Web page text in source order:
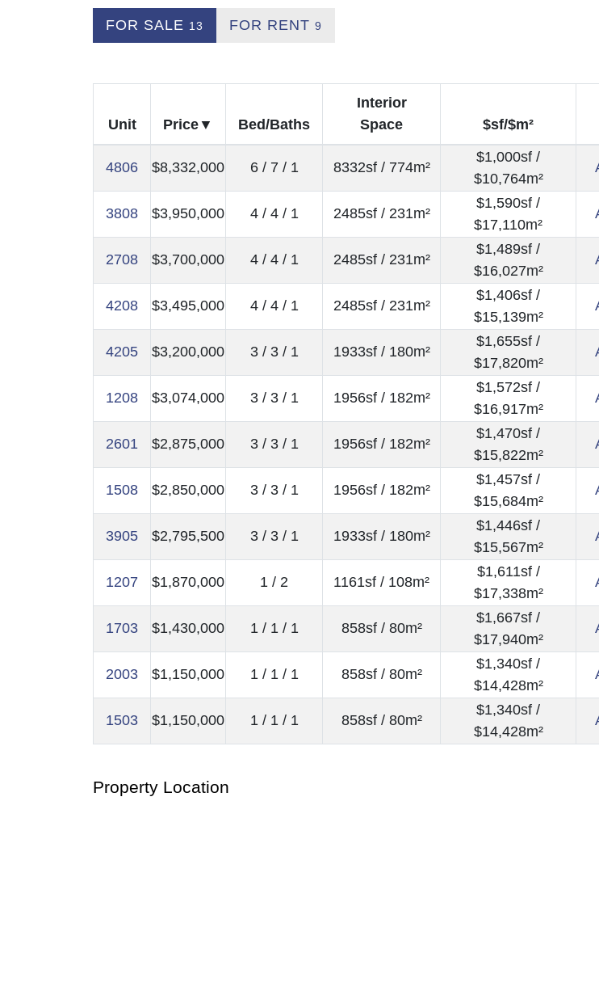
FOR SALE 13 FOR RENT 9
Unit Price Bed/Baths
Interior
Space
$sf/$m²
4806 $8,332,000 6 / 7 / 1 8332sf / 774m²
$1,000sf /
$10,764m²
3808 $3,950,000 4 / 4 / 1 2485sf / 231m²
$1,590sf /
$17,110m²
2708 $3,700,000 4 / 4 / 1 2485sf / 231m²
$1,489sf /
$16,027m²
4208 $3,495,000 4 / 4 / 1 2485sf / 231m²
$1,406sf /
$15,139m²
4205 $3,200,000 3 / 3 / 1 1933sf / 180m²
$1,655sf /
$17,820m²
1208 $3,074,000 3 / 3 / 1 1956sf / 182m²
$1,572sf /
$16,917m²
2601 $2,875,000 3 / 3 / 1 1956sf / 182m²
$1,470sf /
$15,822m²
1508 $2,850,000 3 / 3 / 1 1956sf / 182m²
$1,457sf /
$15,684m²
3905 $2,795,500 3 / 3 / 1 1933sf / 180m²
$1,446sf /
$15,567m²
1207 $1,870,000 1 / 2 1161sf / 108m²
$1,611sf /
$17,338m²
1703 $1,430,000 1 / 1 / 1 858sf / 80m²
$1,667sf /
$17,940m²
2003 $1,150,000 1 / 1 / 1 858sf / 80m²
$1,340sf /
$14,428m²
1503 $1,150,000 1 / 1 / 1 858sf / 80m²
$1,340sf /
$14,428m²
Property Location